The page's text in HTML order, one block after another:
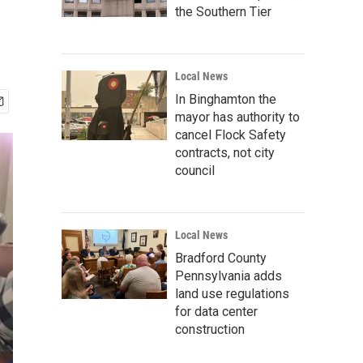
the Southern Tier
Local News
In Binghamton the
mayor has authority to
cancel Flock Safety
contracts, not city
council
Local News
Bradford County
Pennsylvania adds
land use regulations
for data center
construction